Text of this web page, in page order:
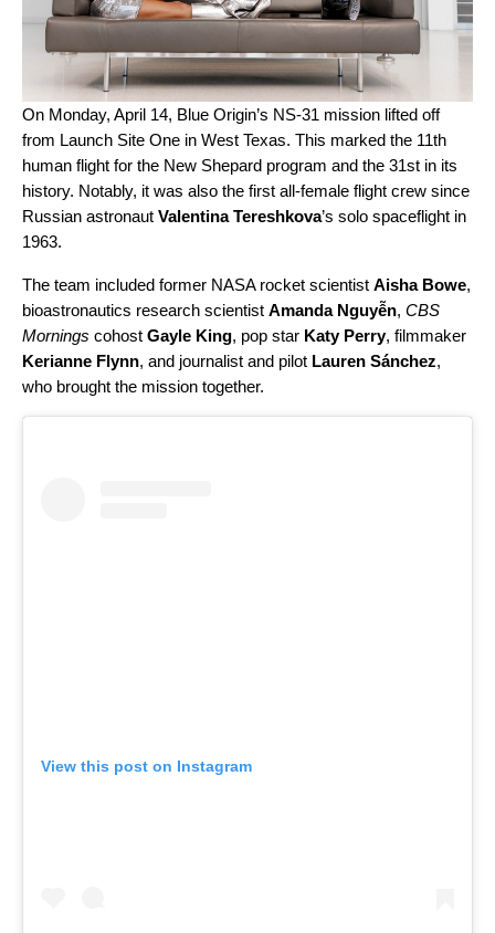
On Monday, April 14, Blue Origin’s NS-31 mission lifted off
from Launch Site One in West Texas. This marked the 11th
human flight for the New Shepard program and the 31st in its
history. Notably, it was also the first all-female flight crew since
Russian astronaut Valentina Tereshkova’s solo spaceflight in
1963.
The team included former NASA rocket scientist Aisha Bowe,
bioastronautics research scientist Amanda Nguyễn, CBS
Mornings cohost Gayle King, pop star Katy Perry, filmmaker
Kerianne Flynn, and journalist and pilot Lauren Sánchez,
who brought the mission together.
View this post on Instagram